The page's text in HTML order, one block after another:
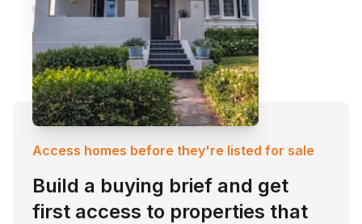
Access homes before they're listed for sale
Build a buying brief and get
first access to properties that